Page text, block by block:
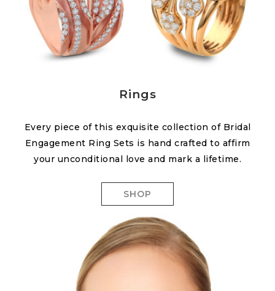
Rings
Every piece of this exquisite collection of Bridal
Engagement Ring Sets is hand crafted to affirm
your unconditional love and mark a lifetime.
SHOP